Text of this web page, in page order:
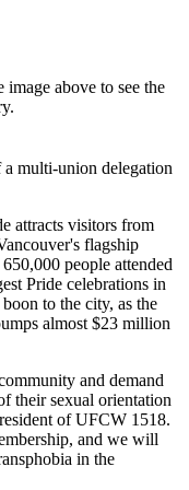
image above to see the
a multi-union delegation
attracts visitors from
flagship
people attended
Pride celebrations in
to the city, as the
almost $23 million
and demand
their sexual orientation
of UFCW 1518.
and we will
in the